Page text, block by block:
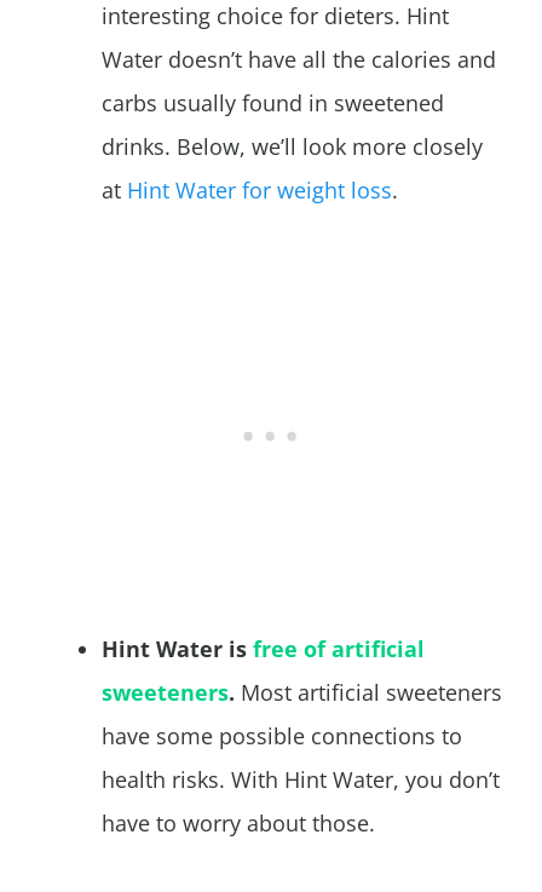
interesting choice for dieters. Hint
Water doesn’t have all the calories and
carbs usually found in sweetened
drinks. Below, we’ll look more closely
at Hint Water for weight loss.
Hint Water is free of artificial
sweeteners. Most artificial sweeteners
have some possible connections to
health risks. With Hint Water, you don’t
have to worry about those.